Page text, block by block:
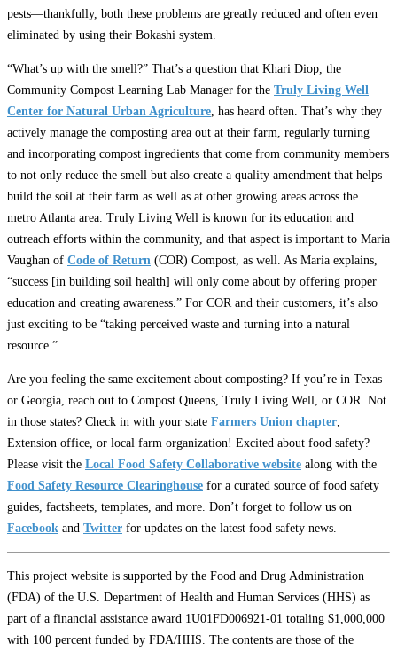
pests—thankfully, both these problems are greatly reduced and often even
eliminated by using their Bokashi system.
“What’s up with the smell?” That’s a question that Khari Diop, the
Community Compost Learning Lab Manager for the Truly Living Well
Center for Natural Urban Agriculture , has heard often. That’s why they
actively manage the composting area out at their farm, regularly turning
and incorporating compost ingredients that come from community members
to not only reduce the smell but also create a quality amendment that helps
build the soil at their farm as well as at other growing areas across the
metro Atlanta area. Truly Living Well is known for its education and
outreach efforts within the community, and that aspect is important to Maria
Vaughan of Code of Return (COR) Compost, as well. As Maria explains,
“success [in building soil health] will only come about by offering proper
education and creating awareness.” For COR and their customers, it’s also
just exciting to be “taking perceived waste and turning into a natural
resource.”
Are you feeling the same excitement about composting? If you’re in Texas
or Georgia, reach out to Compost Queens, Truly Living Well, or COR. Not
in those states? Check in with your state Farmers Union chapter
Extension office, or local farm organization! Excited about food safety?
Please visit the Local Food Safety Collaborative website along with the
Food Safety Resource Clearinghouse for a curated source of food safety
guides, factsheets, templates, and more. Don’t forget to follow us on
Facebook and Twitter for updates on the latest food safety news.
This project website is supported by the Food and Drug Administration
(FDA) of the U.S. Department of Health and Human Services (HHS) as
part of a financial assistance award 1U01FD006921-01 totaling $1,000,000
with 100 percent funded by FDA/HHS. The contents are those of the